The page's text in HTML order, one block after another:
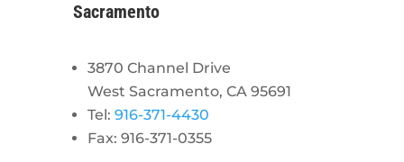
Sacramento
3870 Channel Drive
West Sacramento, CA 95691
Tel: 916-371-4430
Fax: 916-371-0355